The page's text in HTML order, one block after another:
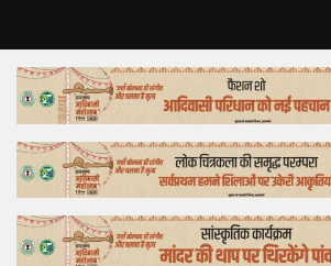
Home
Top Story
Bollywood
Business